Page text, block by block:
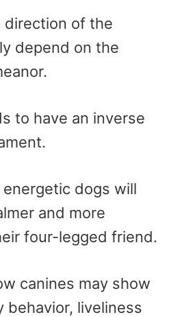
direction of the
depend on the
to have an inverse
dogs will
and more
four-legged friend.
canines may show
behavior, liveliness